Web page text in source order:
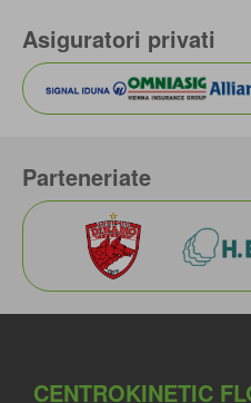
Asiguratori privati
Parteneriate
CENTROKINETIC